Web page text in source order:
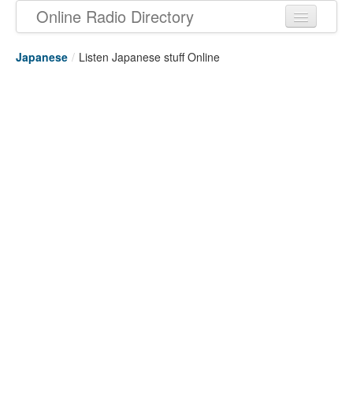
Online Radio Directory
Japanese / Listen Japanese stuff Online